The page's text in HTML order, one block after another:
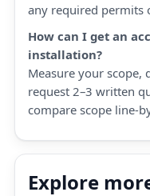
any required permits
How can I get an
installation?
Measure your scope,
request 2–3 written
compare scope line-
Explore